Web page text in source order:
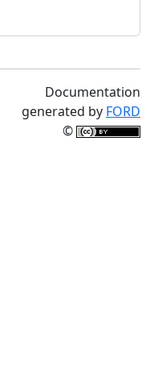
Documentation
generated by FORD
©